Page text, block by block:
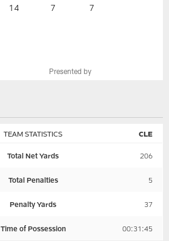
14 7 7
Presented by
TEAM STATISTICS CLE
Total Net Yards 206
Total Penalties 5
Penalty Yards 37
Time of Possession 00:31:45